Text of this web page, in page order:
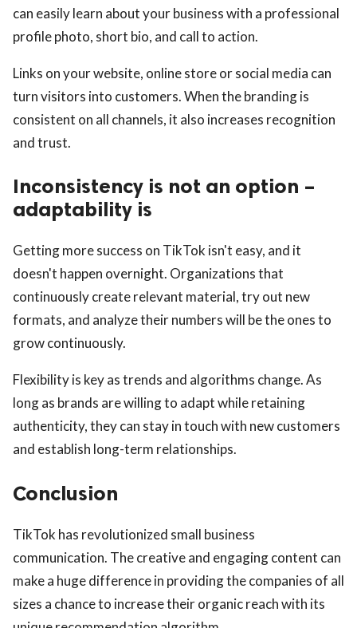
can easily learn about your business with a professional
profile photo, short bio, and call to action.
Links on your website, online store or social media can
turn visitors into customers. When the branding is
consistent on all channels, it also increases recognition
and trust.
Inconsistency is not an option –
adaptability is
Getting more success on TikTok isn't easy, and it
doesn't happen overnight. Organizations that
continuously create relevant material, try out new
formats, and analyze their numbers will be the ones to
grow continuously.
Flexibility is key as trends and algorithms change. As
long as brands are willing to adapt while retaining
authenticity, they can stay in touch with new customers
and establish long-term relationships.
Conclusion
TikTok has revolutionized small business
communication. The creative and engaging content can
make a huge difference in providing the companies of all
sizes a chance to increase their organic reach with its